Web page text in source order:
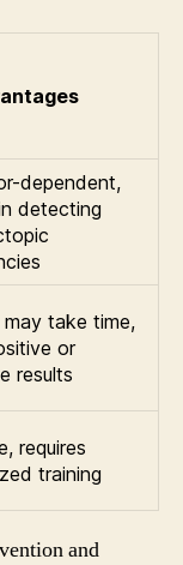
dependent,
detecting
may take time,
or
results
requires
training
and